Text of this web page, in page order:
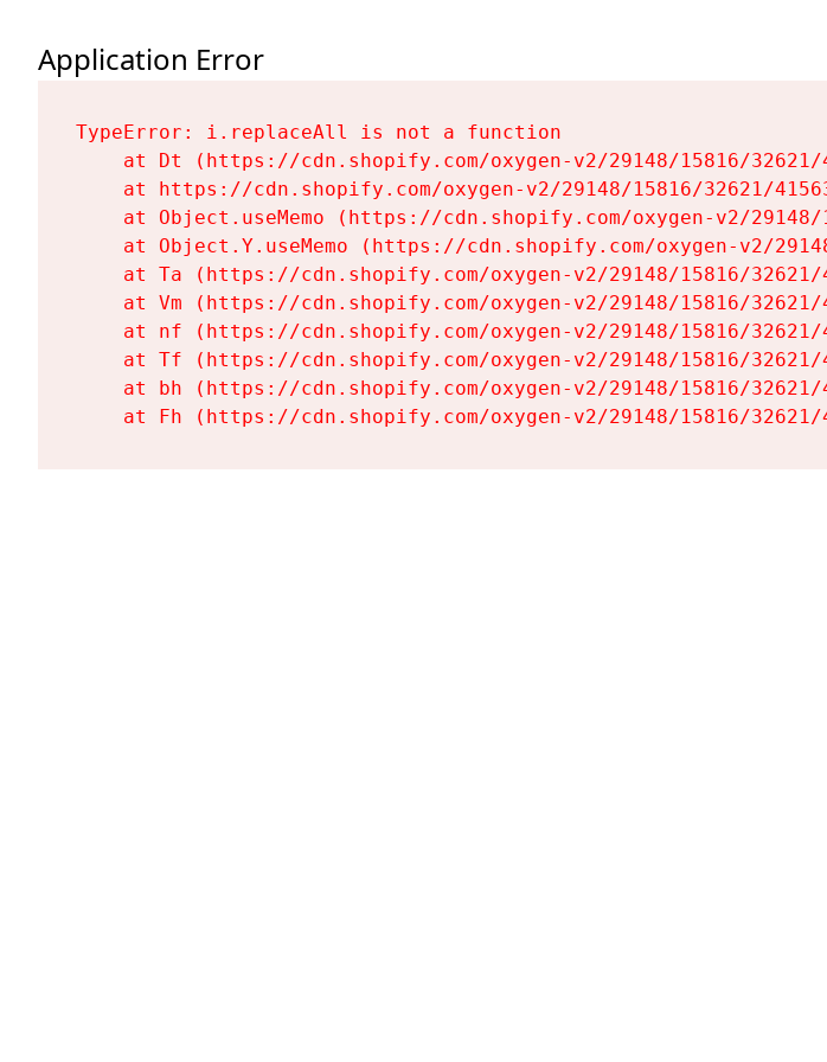
Application Error
TypeError: i.replaceAll is not a function
at Dt (https://cdn.shopify.com/oxygen-v2/29148/15816/
at https://cdn.shopify.com/oxygen-v2/29148/15816/32621/
at Object.useMemo (https://cdn.shopify.com/oxygen-v2/
at Object.Y.useMemo (https://cdn.shopify.com/oxygen-v2/
at Ta (https://cdn.shopify.com/oxygen-v2/29148/15816/
at Vm (https://cdn.shopify.com/oxygen-v2/29148/15816/
at nf (https://cdn.shopify.com/oxygen-v2/29148/15816/
at Tf (https://cdn.shopify.com/oxygen-v2/29148/15816/
at bh (https://cdn.shopify.com/oxygen-v2/29148/15816/
at Fh (https://cdn.shopify.com/oxygen-v2/29148/15816/